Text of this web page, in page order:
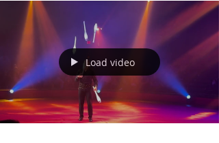
Load video